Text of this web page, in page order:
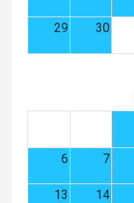
29 30
6 7
13 14